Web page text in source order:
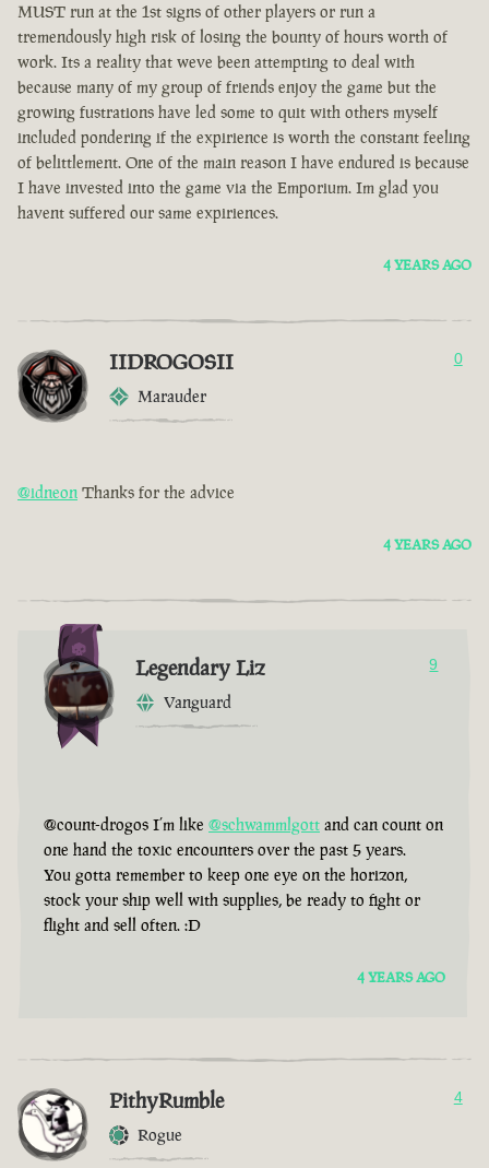
MUST run at the 1st signs of other players or run a
tremendously high risk of losing the bounty of hours worth of
work. Its a reality that weve been attempting to deal with
because many of my group of friends enjoy the game but the
growing fustrations have led some to quit with others myself
included pondering if the expirience is worth the constant feeling
of belittlement. One of the main reason I have endured is because
I have invested into the game via the Emporium. Im glad you
havent suffered our same expiriences.
4 YEARS AGO
IIDROGOSII
Marauder
0
@idneon Thanks for the advice
4 YEARS AGO
Legendary Liz
Vanguard
9
@count-drogos I’m like @schwammlgott and can count on
one hand the toxic encounters over the past 5 years.
You gotta remember to keep one eye on the horizon,
stock your ship well with supplies, be ready to fight or
flight and sell often. :D
4 YEARS AGO
PithyRumble
Rogue
4